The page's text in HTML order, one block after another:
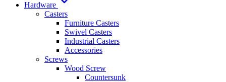
Hardware
Casters
Furniture Casters
Swivel Casters
Industrial Casters
Accessories
Screws
Wood Screw
Countersunk